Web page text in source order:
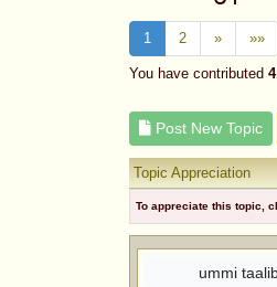
Is paying in round
03/08/2026 by
abu
01/08/2026 by
1 2 » »»
You have contributed
Post New Topic
Topic Appreciation
To appreciate this topic,
ummi